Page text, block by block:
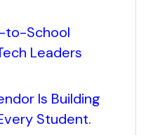
to-School
Leaders
Is Building
Student.